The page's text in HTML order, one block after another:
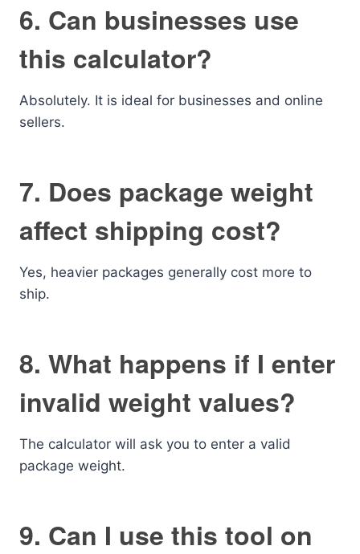
6. Can businesses use
this calculator?
Absolutely. It is ideal for businesses and online
sellers.
7. Does package weight
affect shipping cost?
Yes, heavier packages generally cost more to
ship.
8. What happens if I enter
invalid weight values?
The calculator will ask you to enter a valid
package weight.
9. Can I use this tool on